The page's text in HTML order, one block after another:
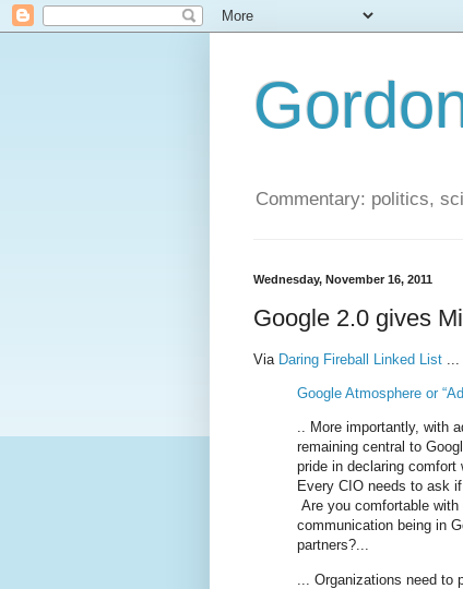
Commentary: politics,
Wednesday, November 16, 2011
Google 2.0 gives
Via Daring Fireball Linked List ...
Google Atmosphere or
.. More importantly, with
remaining central to
pride in declaring comfort
Every CIO needs to ask
Are you comfortable
communication being in
partners?...
... Organizations need